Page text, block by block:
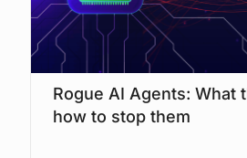
Rogue AI Agents: What
how to stop them